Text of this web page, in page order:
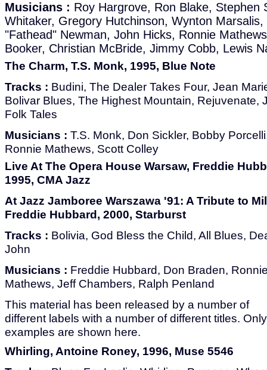
Musicians : Roy Hargrove, Ron Blake, Stephen
Whitaker, Gregory Hutchinson, Wynton
"Fathead" Newman, John Hicks, Ronnie
Booker, Christian McBride, Jimmy Cobb, Lewis
The Charm, T.S. Monk, 1995, Blue Note
Tracks : Budini, The Dealer Takes Four, Jean
Bolivar Blues, The Highest Mountain, Rejuvenate,
Folk Tales
Musicians : T.S. Monk, Don Sickler, Bobby
Ronnie Mathews, Scott Colley
Live At The Opera House Warsaw, Freddie
1995, CMA Jazz
At Jazz Jamboree Warszawa '91: A Tribute to
Freddie Hubbard, 2000, Starburst
Tracks : Bolivia, God Bless the Child, All Blues,
John
Musicians : Freddie Hubbard, Don Braden,
Mathews, Jeff Chambers, Ralph Penland
This material has been released by a number of
different labels with a number of different titles.
examples are shown here.
Whirling, Antoine Roney, 1996, Muse 5546